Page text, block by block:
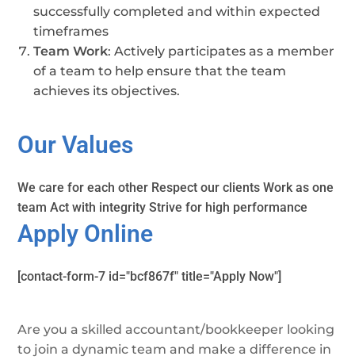
successfully completed and within expected
timeframes
Team Work: Actively participates as a member
of a team to help ensure that the team
achieves its objectives.
Our Values
We care for each other Respect our clients Work as one
team Act with integrity Strive for high performance
Apply Online
[contact-form-7 id="bcf867f" title="Apply Now"]
Are you a skilled accountant/bookkeeper looking
to join a dynamic team and make a difference in